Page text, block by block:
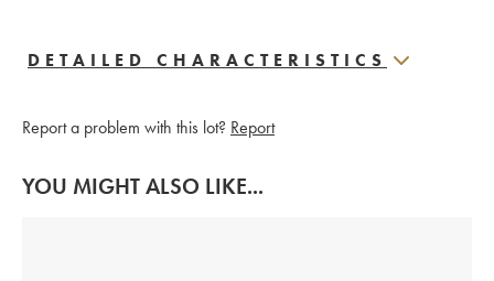
DETAILED CHARACTERISTICS
Report a problem with this lot? Report
YOU MIGHT ALSO LIKE...